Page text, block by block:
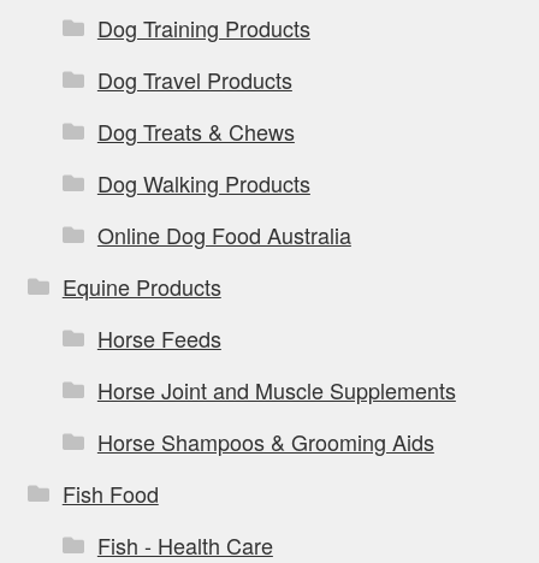
Dog Training Products
Dog Travel Products
Dog Treats & Chews
Dog Walking Products
Online Dog Food Australia
Equine Products
Horse Feeds
Horse Joint and Muscle Supplements
Horse Shampoos & Grooming Aids
Fish Food
Fish - Health Care